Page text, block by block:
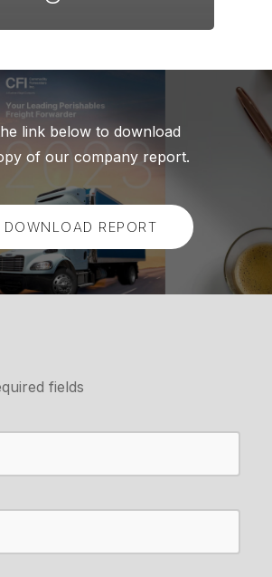
link below to download
of our company report.
DOWNLOAD REPORT
fields